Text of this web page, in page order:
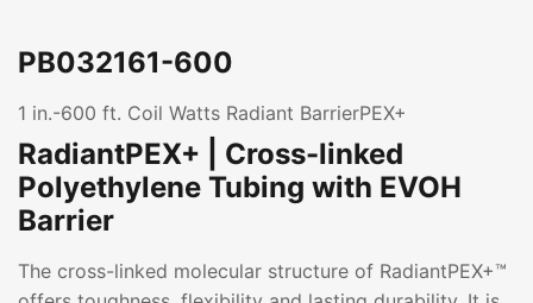
PB032161-600
1 in.-600 ft. Coil Watts Radiant BarrierPEX+
RadiantPEX+ | Cross-linked
Polyethylene Tubing with EVOH
Barrier
The cross-linked molecular structure of RadiantPEX+™